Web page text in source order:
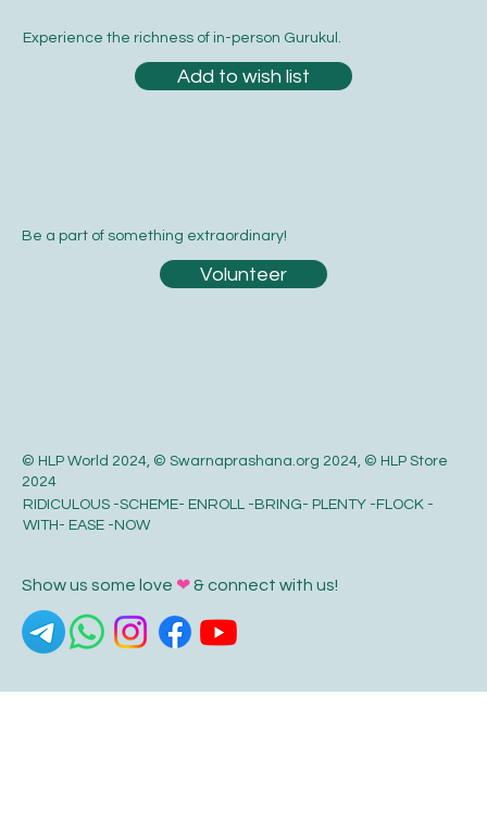
© HLP World 2024, © Swarnaprashana.org 2024, © HLP Store
2024
RIDICULOUS -SCHEME- ENROLL -BRING- PLENTY -FLOCK -
WITH- EASE -NOW
Be a part of something extraordinary!
Volunteer
Show us some love ❤& connect with us!
Experience the richness of in-person Gurukul.
Add to wish list